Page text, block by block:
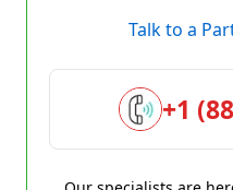
Talk to a
+1